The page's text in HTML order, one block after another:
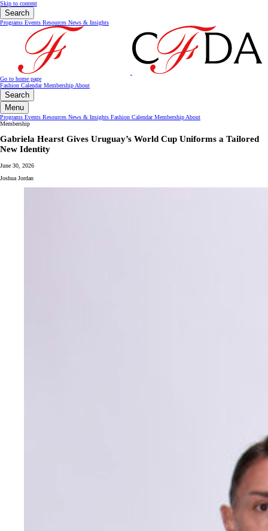
Skip to content
Search
Programs Events Resources News & Insights
Go to home page
Fashion CalendarMembership About
Search
Menu
Programs Events Resources News & Insights Fashion CalendarMembership About
Membership
Gabriela Hearst Gives Uruguay’s World Cup Uniforms a Tailored
New Identity
June 30, 2026
Joshua Jordan